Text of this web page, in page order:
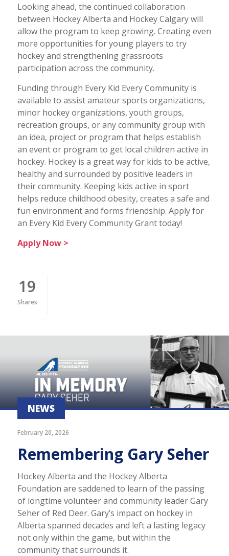
Looking ahead, the continued collaboration
between Hockey Alberta and Hockey Calgary will
allow the program to keep growing. Creating even
more opportunities for young players to try
hockey and strengthening grassroots
participation across the community.
Funding through Every Kid Every Community is
available to assist amateur sports organizations,
minor hockey organizations, youth groups,
recreation groups, or any community group with
an idea, project or program that helps establish
an event or program to get local children active in
hockey. Hockey is a great way for kids to be active,
healthy and surrounded by positive leaders in
their community. Keeping kids active in sport
helps reduce childhood obesity, creates a safe and
fun environment and forms friendship. Apply for
an Every Kid Every Community Grant today!
Apply Now >
19
Shares
NEWS
February 20, 2026
Remembering Gary Seher
Hockey Alberta and the Hockey Alberta
Foundation are saddened to learn of the passing
of longtime volunteer and community leader Gary
Seher of Red Deer. Gary’s impact on hockey in
Alberta spanned decades and left a lasting legacy
not only within the game, but within the
community that surrounds it.